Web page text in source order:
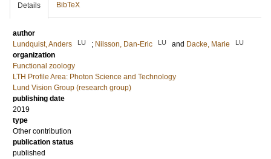
Details BibTeX
author
Lundquist, Anders
LU ; Nilsson, Dan-Eric LU and Dacke, Marie LU
organization
Functional zoology
LTH Profile Area: Photon Science and Technology
Lund Vision Group (research group)
publishing date
2019
type
Other contribution
publication status
published